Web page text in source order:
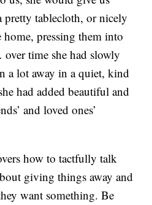
pretty tablecloth, or nicely
pressing them into
time she had slowly
a lot away in a quiet, kind
had added beautiful and
and loved ones’
how to tactfully talk
giving things away and
want something. Be